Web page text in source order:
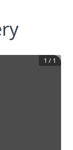
1 / 1